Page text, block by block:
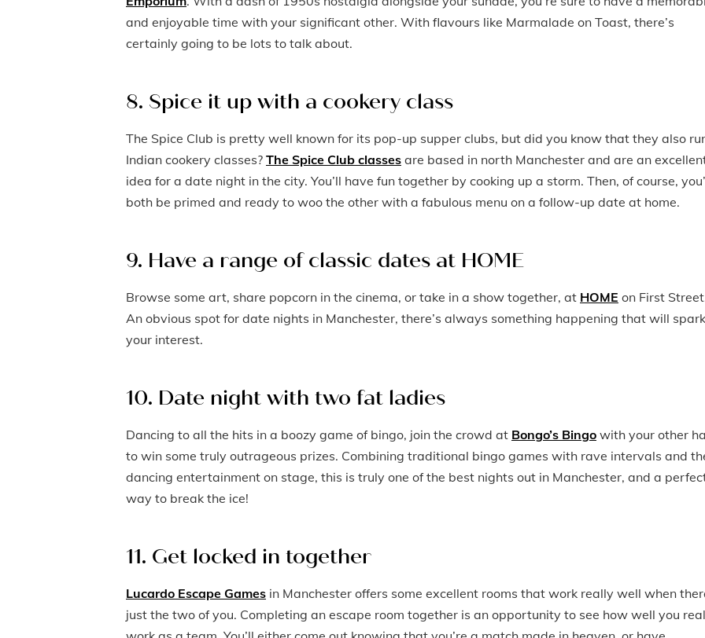
and enjoyable time with your significant other. With flavours like Marmalade on Toast, there’s
certainly going to be lots to talk about.
8. Spice it up with a cookery class
The Spice Club is pretty well known for its pop-up supper clubs, but did you know that they also
Indian cookery classes? The Spice Club classes are based in north Manchester and are an
idea for a date night in the city. You’ll have fun together by cooking up a storm. Then, of course,
both be primed and ready to woo the other with a fabulous menu on a follow-up date at home.
9. Have a range of classic dates at HOME
Browse some art, share popcorn in the cinema, or take in a show together, at HOME on First
An obvious spot for date nights in Manchester, there’s always something happening that will spark
your interest.
10. Date night with two fat ladies
Dancing to all the hits in a boozy game of bingo, join the crowd at Bongo’s Bingo with your other
to win some truly outrageous prizes. Combining traditional bingo games with rave intervals and
dancing entertainment on stage, this is truly one of the best nights out in Manchester, and a
way to break the ice!
11. Get locked in together
Lucardo Escape Games in Manchester offers some excellent rooms that work really well when
just the two of you. Completing an escape room together is an opportunity to see how well you